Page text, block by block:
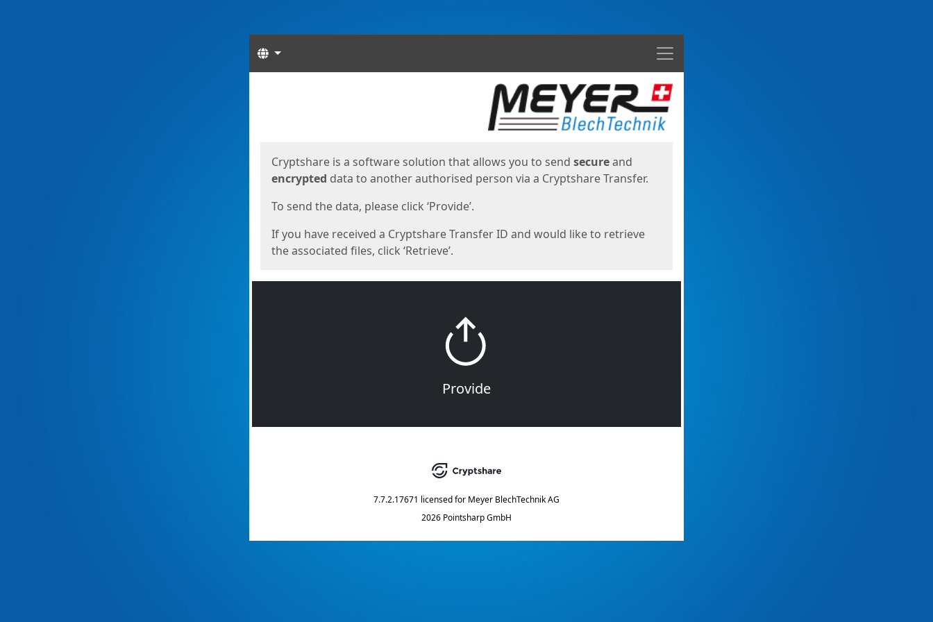
Menu
Languages
Cryptshare is a software solution that allows you to send secureand
encrypted data to another authorised person via a Cryptshare Transfer.
To send the data, please click ‘Provide’.
If you have received a Cryptshare Transfer ID and would like to retrieve
the associated files, click ‘Retrieve’.
Provide
7.7.2.17671 licensed for Meyer BlechTechnik AG
2026 Pointsharp GmbH